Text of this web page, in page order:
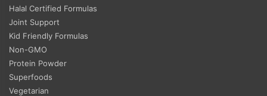
Halal Certified Formulas
Joint Support
Kid Friendly Formulas
Non-GMO
Protein Powder
Superfoods
Vegetarian